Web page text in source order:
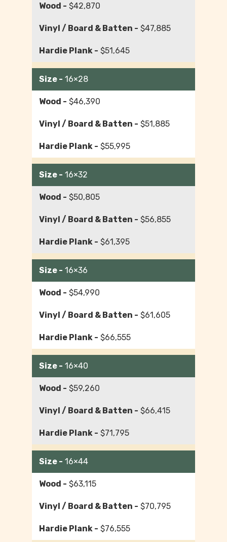
$42,870
$47,885
$51,645
16×28
$46,390
$51,885
$55,995
16×32
$50,805
$56,855
$61,395
16×36
$54,990
$61,605
$66,555
16×40
$59,260
$66,415
$71,795
16×44
$63,115
$70,795
$76,555